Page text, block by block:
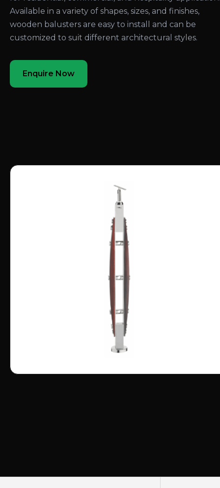
Available in a variety of shapes, sizes, and finishes,
wooden balusters are easy to install and can be
customized to suit different architectural styles.
Enquire Now